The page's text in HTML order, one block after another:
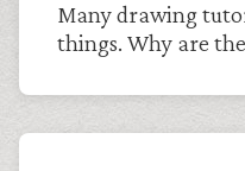
Many drawing
things. Why are